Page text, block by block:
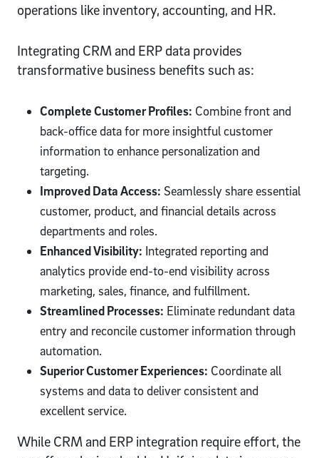
operations like inventory, accounting, and HR.
Integrating CRM and ERP data provides
transformative business benefits such as:
Complete Customer Profiles: Combine front and
back-office data for more insightful customer
information to enhance personalization and
targeting.
Improved Data Access: Seamlessly share essential
customer, product, and financial details across
departments and roles.
Enhanced Visibility: Integrated reporting and
analytics provide end-to-end visibility across
marketing, sales, finance, and fulfillment.
Streamlined Processes: Eliminate redundant data
entry and reconcile customer information through
automation.
Superior Customer Experiences: Coordinate all
systems and data to deliver consistent and
excellent service.
While CRM and ERP integration require effort, the